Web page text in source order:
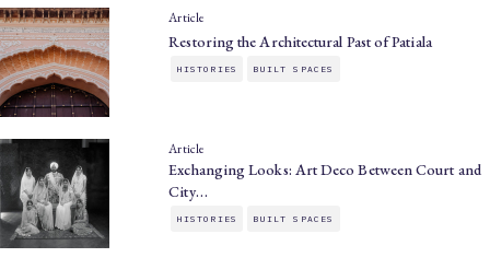
Article
Restoring the Architectural Past of Patiala
HISTORIES BUILT SPACES
Article
Exchanging Looks: Art Deco Between Court and
City…
HISTORIES BUILT SPACES